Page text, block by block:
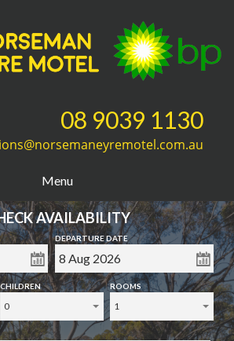
08 9039 1130
Menu
AVAILABILITY
DEPARTURE DATE
CHILDREN
0
ROOMS
1